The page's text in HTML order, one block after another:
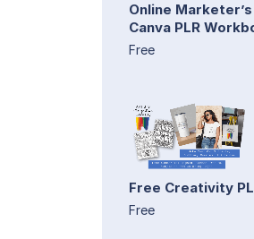
Online
Canva PLR
Free
Free Creativity
Free